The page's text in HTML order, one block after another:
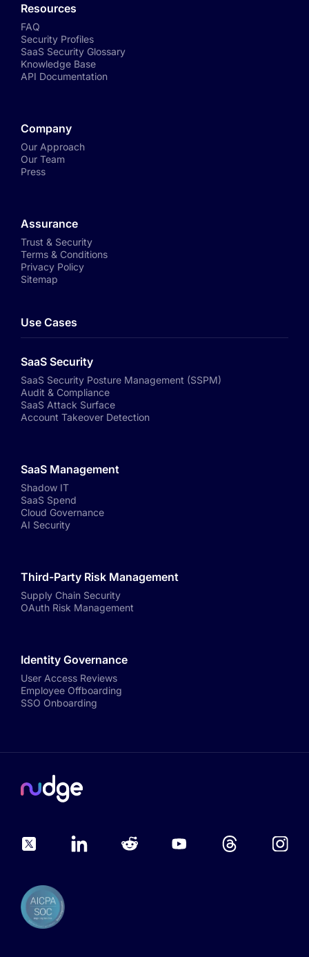
Resources
FAQ
Security Profiles
SaaS Security Glossary
Knowledge Base
API Documentation
Company
Our Approach
Our Team
Press
Assurance
Trust & Security
Terms & Conditions
Privacy Policy
Sitemap
Use Cases
SaaS Security
SaaS Security Posture Management (SSPM)
Audit & Compliance
SaaS Attack Surface
Account Takeover Detection
SaaS Management
Shadow IT
SaaS Spend
Cloud Governance
AI Security
Third-Party Risk Management
Supply Chain Security
OAuth Risk Management
Identity Governance
User Access Reviews
Employee Offboarding
SSO Onboarding